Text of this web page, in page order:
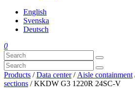
English
Svenska
Deutsch
0
Products /Data center/ Aisle containment
sections / KKDW G3 1220R 24SC-V